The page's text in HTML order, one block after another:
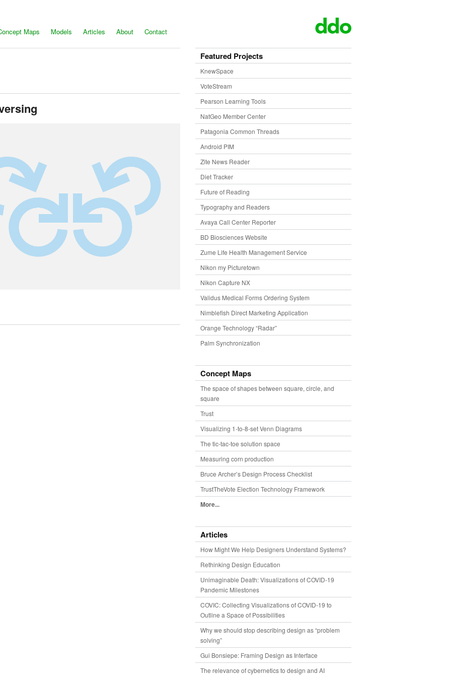
Maps Models Articles About Contact
Featured Projects
KnewSpace
VoteStream
Pearson Learning Tools
NatGeo Member Center
Patagonia Common Threads
Android PIM
Zite News Reader
Diet Tracker
Future of Reading
Typography and Readers
Avaya Call Center Reporter
BD Biosciences Website
Zume Life Health Management Service
Nikon my Picturetown
Nikon Capture NX
Validus Medical Forms Ordering System
Nimblefish Direct Marketing Application
Orange Technology “Radar”
Palm Synchronization
Concept Maps
The space of shapes between square, circle, and
square
Trust
Visualizing 1-to-8-set Venn Diagrams
The tic-tac-toe solution space
Measuring corn production
Bruce Archer’s Design Process Checklist
TrustTheVote Election Technology Framework
More...
Articles
How Might We Help Designers Understand Systems?
Rethinking Design Education
Unimaginable Death: Visualizations of COVID-19
Pandemic Milestones
COVIC: Collecting Visualizations of COVID-19 to
Outline a Space of Possibilities
Why we should stop describing design as “problem
solving”
Gui Bonsiepe: Framing Design as Interface
The relevance of cybernetics to design and AI